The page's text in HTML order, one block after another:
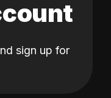
sign up for